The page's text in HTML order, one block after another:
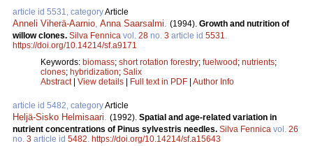
article id 5531, categoryArticle
Anneli Viherä-Aarnio Anna Saarsalmi (1994). Growth and nutrition of
willow clones. Silva Fennica vol. 28 no. 3 article id 5531
https://doi.org/10.14214/sf.a9171
Keywords: biomass; short rotation forestry; fuelwood; nutrients;
clones; hybridization; Salix
Abstract| View details | Full text in PDF | Author Info
article id 5482, categoryArticle
Heljä-Sisko Helmisaari (1992). Spatial and age-related variation in
nutrient concentrations of Pinus sylvestris needles. Silva Fennica vol. 26
no. 3 article id 5482 https://doi.org/10.14214/sf.a15643